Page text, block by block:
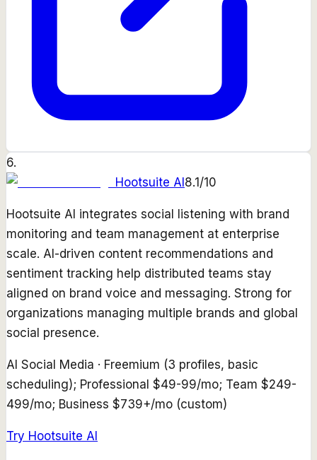
6.
Hootsuite AI8.1/10
Hootsuite AI integrates social listening with brand
monitoring and team management at enterprise
scale. AI-driven content recommendations and
sentiment tracking help distributed teams stay
aligned on brand voice and messaging. Strong for
organizations managing multiple brands and global
social presence.
AI Social Media · Freemium (3 profiles, basic
scheduling); Professional $49-99/mo; Team $249-
499/mo; Business $739+/mo (custom)
Try Hootsuite AI